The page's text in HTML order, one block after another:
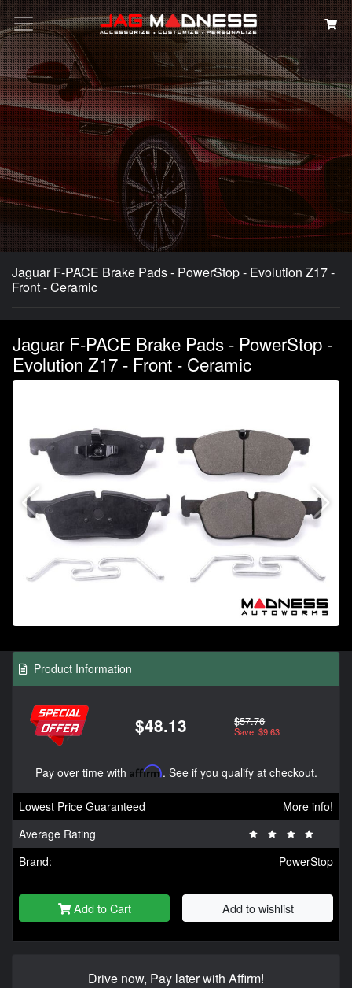
Search
Jaguar F-PACE Brake Pads - PowerStop - Evolution Z17 -
Front - Ceramic
Jaguar F-PACE Brake Pads - PowerStop -
Evolution Z17 - Front - Ceramic
Product Information
$48.13 $57.76
Save: $9.63
Pay over time with Affirm. See if you qualify at checkout.
Lowest Price Guaranteed
More info!
Average Rating
Brand:
PowerStop
Add to Cart Add to wishlist
Drive now, Pay later with Affirm!